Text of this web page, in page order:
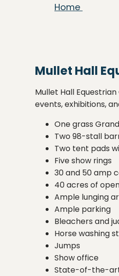
Home
Mullet Hall
Mullet Hall
events, exhibitions,
One grass
Two 98-stall
Two tent pads
Five show rings
30 and 50 amp
40 acres of
Ample lunging
Ample parking
Bleachers and
Horse washing
Jumps
Show office
State-of-the-